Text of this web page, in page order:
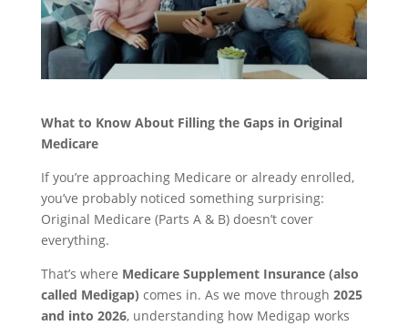
What to Know About Filling the Gaps in Original
Medicare
If you’re approaching Medicare or already enrolled,
you’ve probably noticed something surprising:
Original Medicare (Parts A & B) doesn’t cover
everything.
That’s where Medicare Supplement Insurance (also
called Medigap) comes in. As we move through 2025
and into 2026, understanding how Medigap works